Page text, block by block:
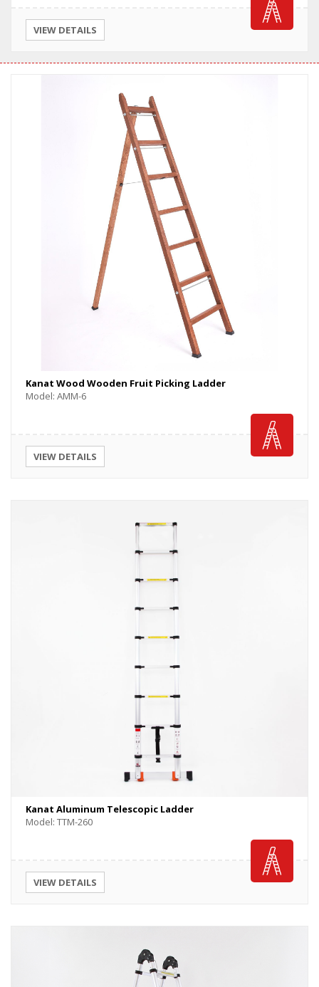
VIEW DETAILS
Kanat Wood Wooden Fruit Picking Ladder
Model: AMM-6
VIEW DETAILS
Kanat Aluminum Telescopic Ladder
Model: TTM-260
VIEW DETAILS